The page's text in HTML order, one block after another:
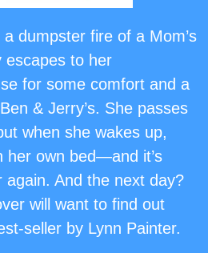
dumpster fire of a Mom’s
escapes to her
for some comfort and a
& Jerry’s. She passes
when she wakes up,
her own bed—and it’s
again. And the next day?
will want to find out
seller by Lynn Painter.